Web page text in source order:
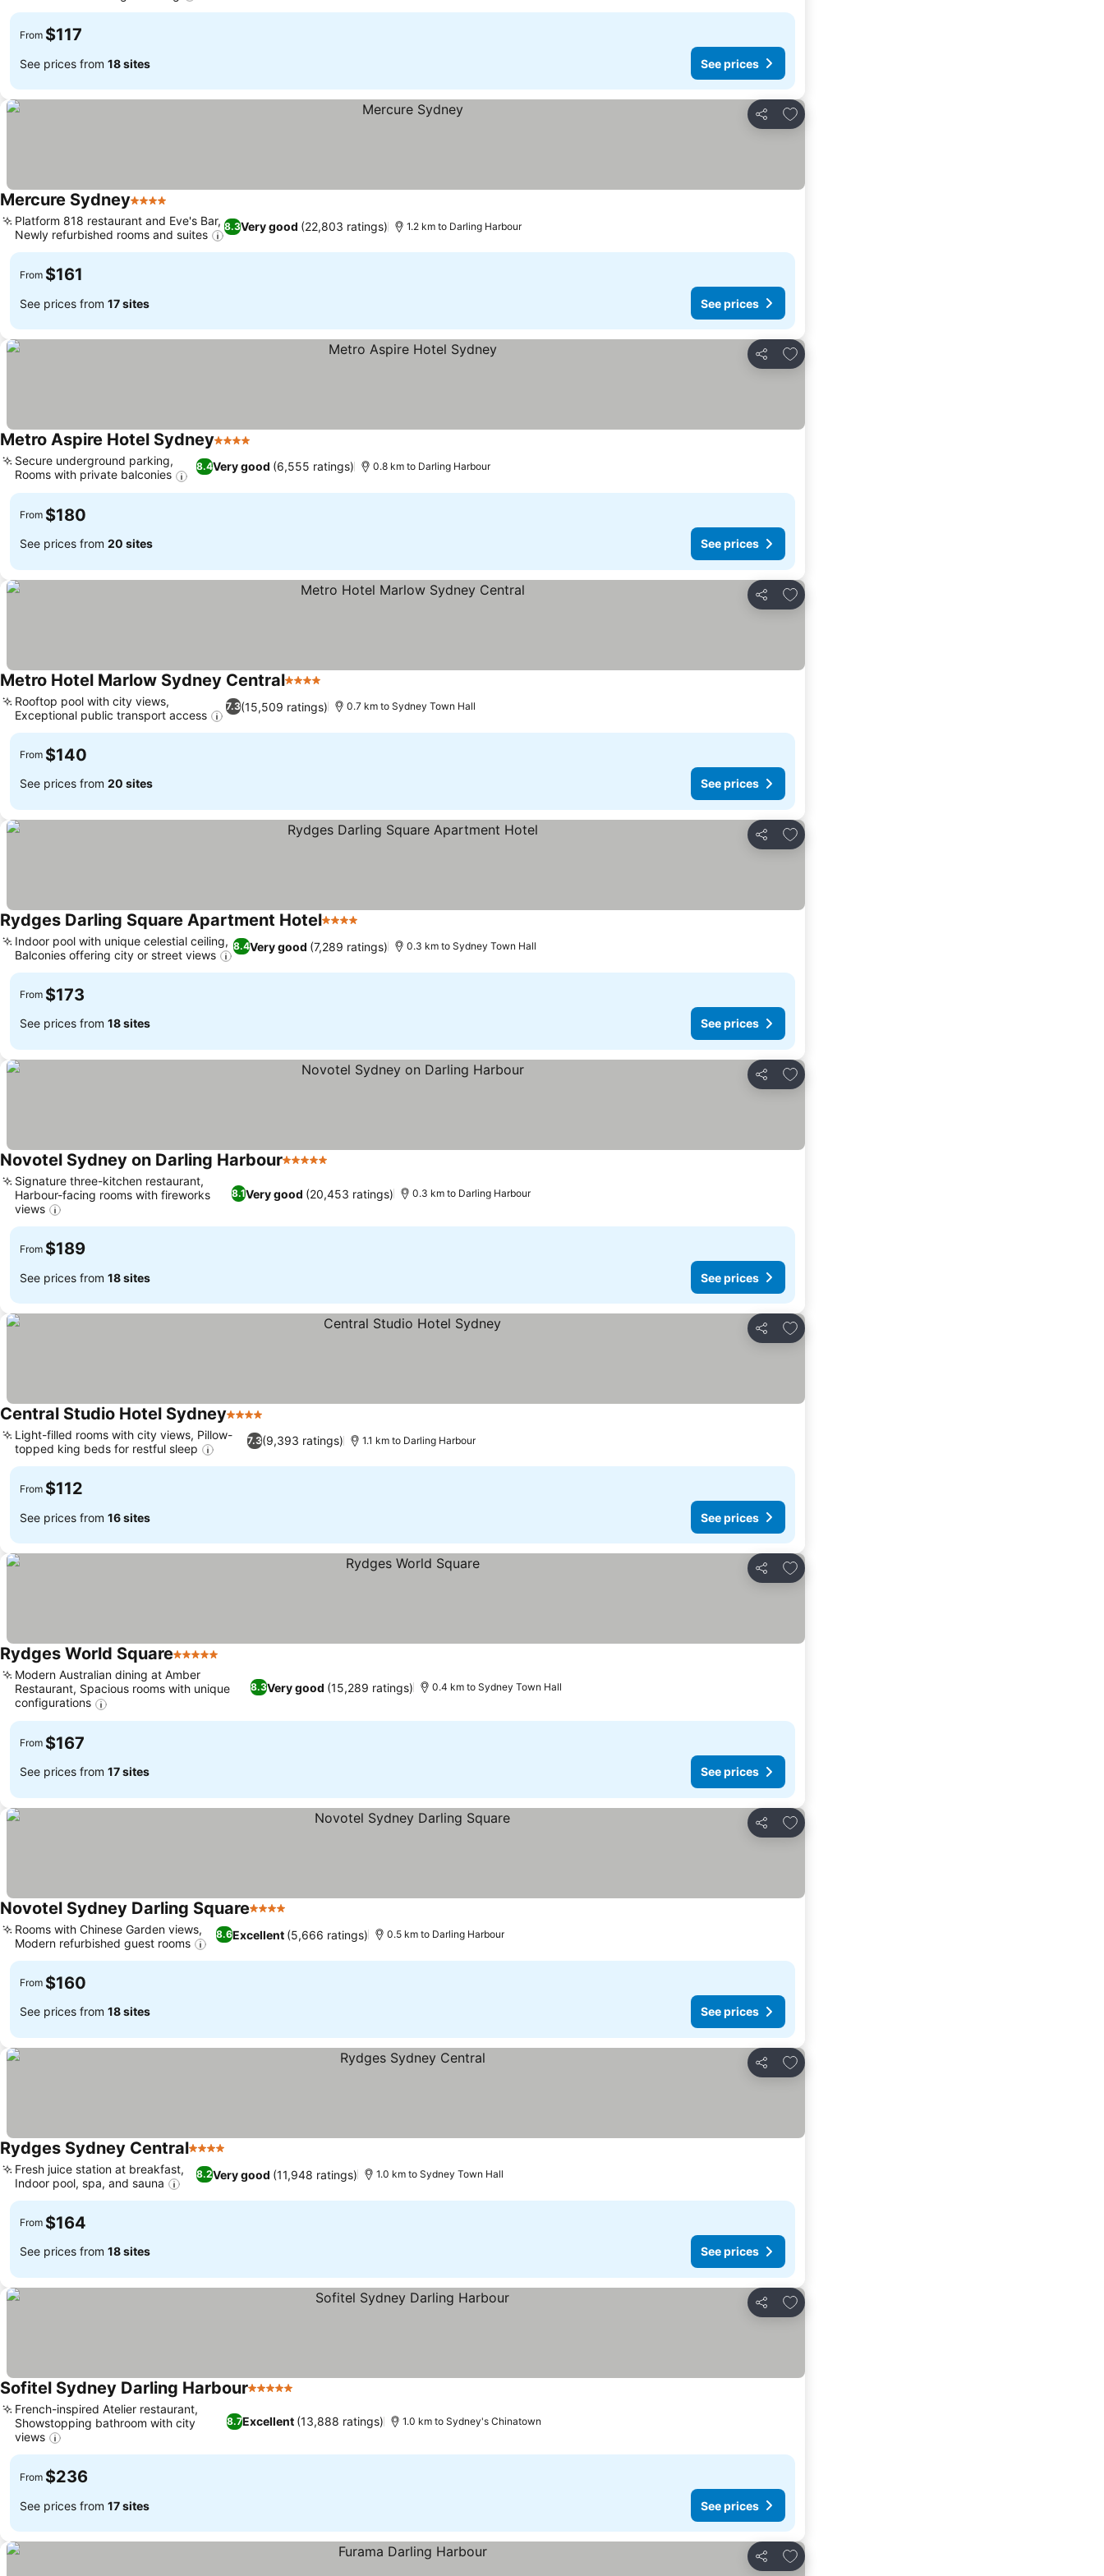
From $117
See prices from 18 sites See prices
Share
Add to favorites
Mercure Sydney4 Stars
8.3Very good (22,803 ratings)
Platform 818 restaurant and Eve's Bar,
Newly refurbished rooms and suites
1.2 km to Darling Harbour
From $161
See prices from 17 sites See prices
Share
Add to favorites
Metro Aspire Hotel Sydney4 Stars
8.4Very good (6,555 ratings)
Secure underground parking,
Rooms with private balconies
0.8 km to Darling Harbour
From $180
See prices from 20 sites See prices
Share
Add to favorites
Metro Hotel Marlow Sydney Central4 Stars
7.3(15,509 ratings)
Rooftop pool with city views,
Exceptional public transport access
0.7 km to Sydney Town Hall
From $140
See prices from 20 sites See prices
Share
Add to favorites
Rydges Darling Square Apartment Hotel4 Stars
8.4Very good (7,289 ratings)
Indoor pool with unique celestial ceiling,
Balconies offering city or street views
0.3 km to Sydney Town Hall
From $173
See prices from 18 sites See prices
Share
Add to favorites
Novotel Sydney on Darling Harbour5 Stars
8.1Very good (20,453 ratings)
Signature three-kitchen restaurant,
Harbour-facing rooms with fireworks
views
0.3 km to Darling Harbour
From $189
See prices from 18 sites See prices
Share
Add to favorites
Central Studio Hotel Sydney4 Stars
7.3(9,393 ratings)
Light-filled rooms with city views, Pillow-
topped king beds for restful sleep
1.1 km to Darling Harbour
From $112
See prices from 16 sites See prices
Share
Add to favorites
Rydges World Square5 Stars
8.3Very good (15,289 ratings)
Modern Australian dining at Amber
Restaurant, Spacious rooms with unique
configurations
0.4 km to Sydney Town Hall
From $167
See prices from 17 sites See prices
Share
Add to favorites
Novotel Sydney Darling Square4 Stars
8.6Excellent (5,666 ratings)
Rooms with Chinese Garden views,
Modern refurbished guest rooms
0.5 km to Darling Harbour
From $160
See prices from 18 sites See prices
Share
Add to favorites
Rydges Sydney Central4 Stars
8.2Very good (11,948 ratings)
Fresh juice station at breakfast,
Indoor pool, spa, and sauna
1.0 km to Sydney Town Hall
From $164
See prices from 18 sites See prices
Share
Add to favorites
Sofitel Sydney Darling Harbour5 Stars
8.7Excellent (13,888 ratings)
French-inspired Atelier restaurant,
Showstopping bathroom with city
views
1.0 km to Sydney's Chinatown
From $236
See prices from 17 sites See prices
Share
Add to favorites